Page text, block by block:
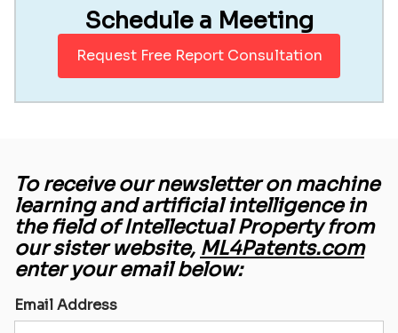
Schedule a Meeting
Request Free Report Consultation
To receive our newsletter on machine
learning and artificial intelligence in
the field of Intellectual Property from
our sister website, ML4Patents.com
enter your email below:
Email Address